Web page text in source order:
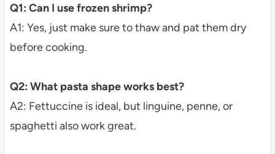
Q1: Can I use frozen shrimp?
A1: Yes, just make sure to thaw and pat them dry
before cooking.
Q2: What pasta shape works best?
A2: Fettuccine is ideal, but linguine, penne, or
spaghetti also work great.